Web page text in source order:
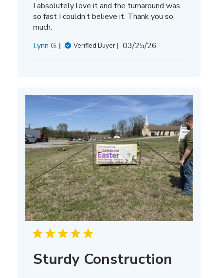
I absolutely love it and the turnaround was
so fast I couldn’t believe it. Thank you so
much.
Lynn G.
Verified Buyer
Published
03/25/26
Sturdy Construction